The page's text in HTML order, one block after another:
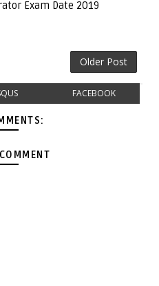
Exam Date 2019
Older Post
FACEBOOK